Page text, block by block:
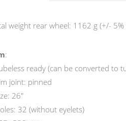
weight rear wheel: 1162 g (+/-
:
ready (can be converted to
joint: pinned
26"
32 (without eyelets)